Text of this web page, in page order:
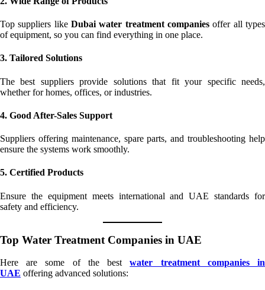
Top suppliers like Dubai water treatment companies offer all types
of equipment, so you can find everything in one place.
3. Tailored Solutions
The best suppliers provide solutions that fit your specific needs,
whether for homes, offices, or industries.
4. Good After-Sales Support
Suppliers offering maintenance, spare parts, and troubleshooting help
ensure the systems work smoothly.
5. Certified Products
Ensure the equipment meets international and UAE standards for
safety and efficiency.
Top Water Treatment Companies in UAE
Here are some of the bestwater treatment companies in
UAE offering advanced solutions: